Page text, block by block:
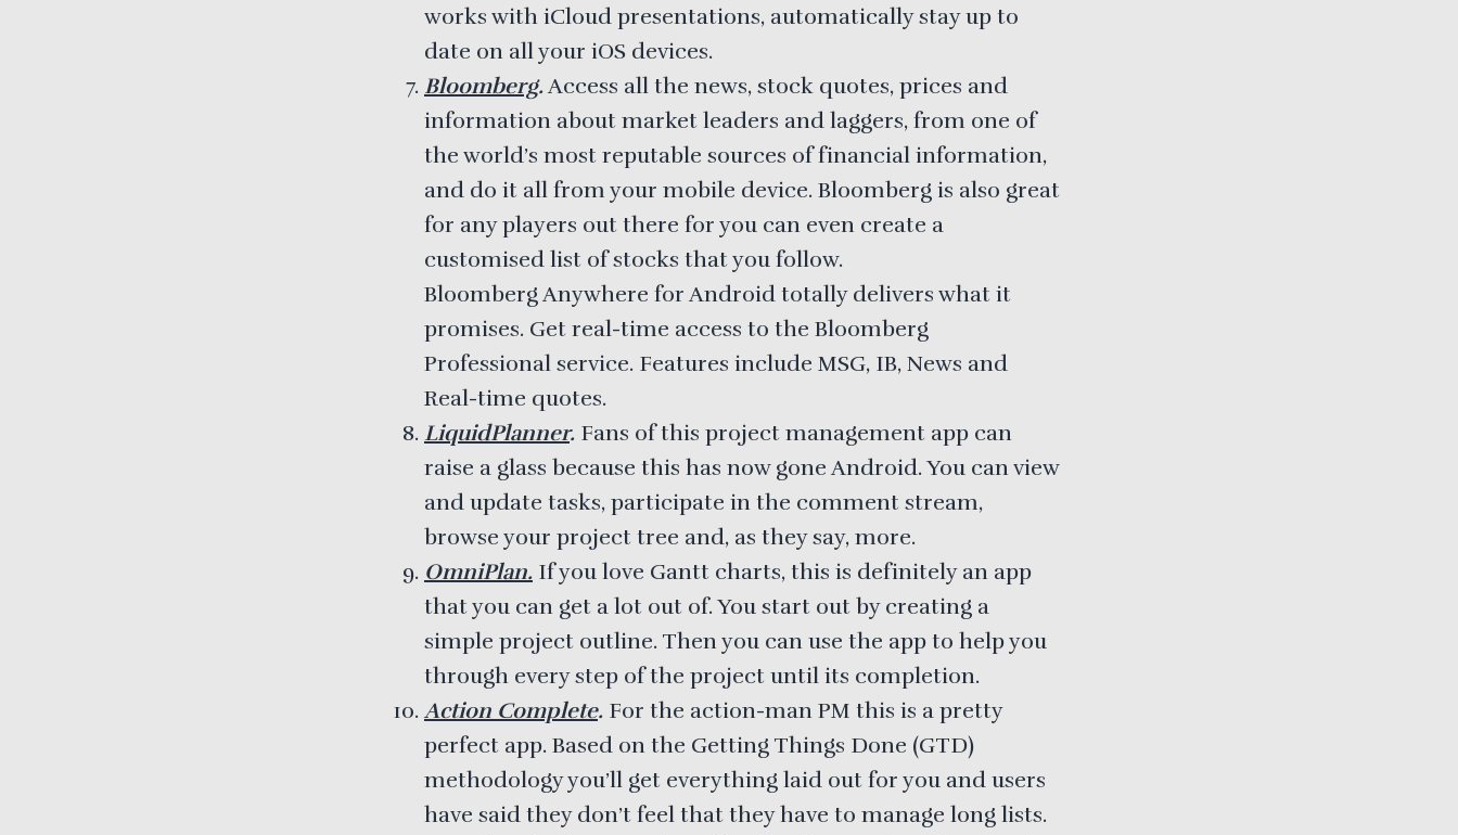
works with iCloud presentations, automatically stay up to
date on all your iOS devices.
Bloomberg.Access all the news, stock quotes, prices and
information about market leaders and laggers, from one of
the world’s most reputable sources of financial information,
and do it all from your mobile device. Bloomberg is also great
for any players out there for you can even create a
customised list of stocks that you follow.
Bloomberg Anywhere for Android totally delivers what it
promises. Get real-time access to the Bloomberg
Professional service. Features include MSG, IB, News and
Real-time quotes.
LiquidPlanner. Fans of this project management app can
raise a glass because this has now gone Android. You can view
and update tasks, participate in the comment stream,
browse your project tree and, as they say, more.
OmniPlan. If you love Gantt charts, this is definitely an app
that you can get a lot out of. You start out by creating a
simple project outline. Then you can use the app to help you
through every step of the project until its completion.
Action Complete. For the action-man PM this is a pretty
perfect app. Based on the Getting Things Done (GTD)
methodology you’ll get everything laid out for you and users
have said they don’t feel that they have to manage long lists.